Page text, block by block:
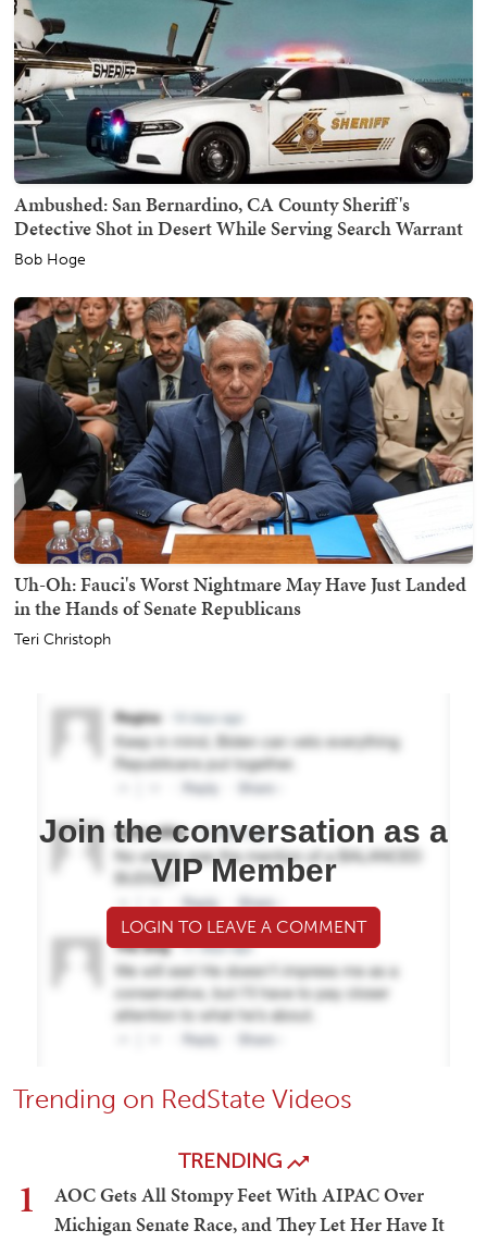
Ambushed: San Bernardino, CA County Sheriff's
Detective Shot in Desert While Serving Search Warrant
Bob Hoge
Uh-Oh: Fauci's Worst Nightmare May Have Just Landed
in the Hands of Senate Republicans
Teri Christoph
Join the conversation as a
VIP Member
LOGIN TO LEAVE A COMMENT
Trending on RedState Videos
TRENDING
1
AOC Gets All Stompy Feet With AIPAC Over
Michigan Senate Race, and They Let Her Have It